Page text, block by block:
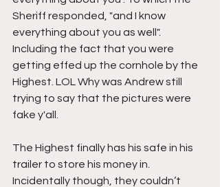
Sheriff responded, "and I know
everything about you as well".
Including the fact that you were
getting effed up the cornhole by the
Highest. LOL Why was Andrew still
trying to say that the pictures were
fake y'all.
The Highest finally has his safe in his
trailer to store his money in.
Incidentally though, they couldn’t